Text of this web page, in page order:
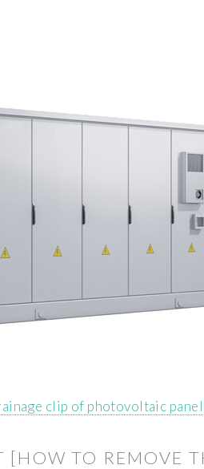
clip of photovoltaic
[HOW TO REMOVE